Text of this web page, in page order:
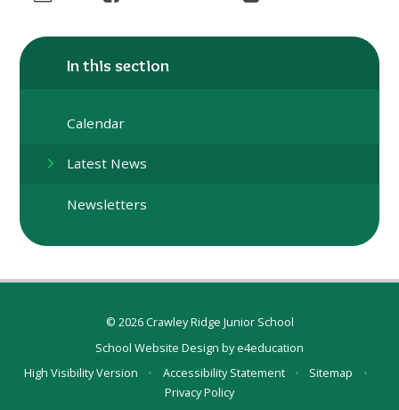
In this section
Calendar
Latest News
Newsletters
© 2026 Crawley Ridge Junior School
School Website Design bye4education
High Visibility Version
• Accessibility Statement • Sitemap
•
Privacy Policy